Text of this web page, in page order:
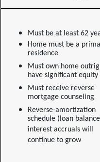
Must be at least 62
Home must be a
residence
Must own home
have significant equity
Must receive reverse
mortgage counseling
Reverse-amortization
schedule (loan
interest accruals will
continue to grow